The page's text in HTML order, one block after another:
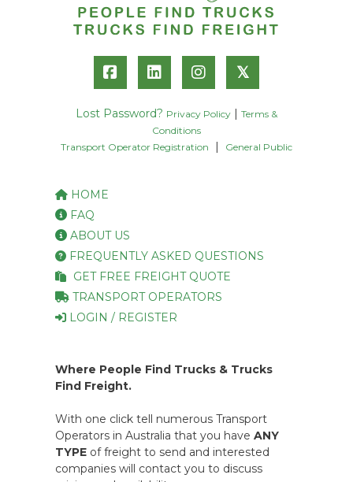
𝕏
Lost Password? Privacy Policy
Terms &
Conditions
Transport Operator Registration
General Public
HOME
FAQ
ABOUT US
FREQUENTLY ASKED QUESTIONS
GET FREE FREIGHT QUOTE
TRANSPORT OPERATORS
LOGIN / REGISTER
Where People Find Trucks & Trucks
Find Freight.
With one click tell numerous Transport
Operators in Australia that you have ANY
TYPE of freight to send and interested
companies will contact you to discuss